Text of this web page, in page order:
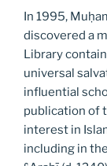
In 1995,
discovered a
Library
universal
influential
publication of
interest in
including in